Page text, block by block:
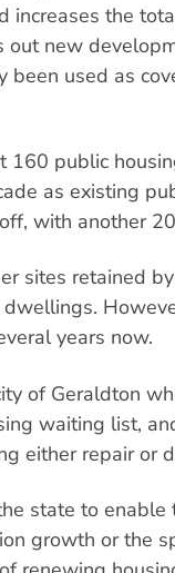
increases the
new
been used as
160 public
as existing
with another
sites retained
years now.
of Geraldton
waiting list,
either repair or
state to enable
growth or the